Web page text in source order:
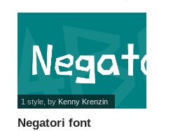
Negatori font
1 style, by Kenny Krenzin